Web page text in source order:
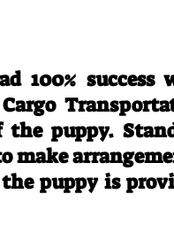
100% success
the puppy.
make
puppy is